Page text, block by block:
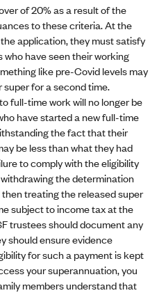
of 20% as a result of the
to these criteria. At the
application, they must satisfy
have seen their working
like pre-Covid levels may
for a second time.
full-time work will no longer be
have started a new full-time
the fact that their
be less than what they had
to comply with the eligibility
the determination
treating the released super
subject to income tax at the
trustees should document any
should ensure evidence
for such a payment is kept
your superannuation, you
members understand that